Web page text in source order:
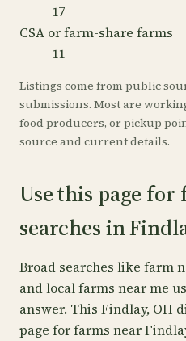
17
CSA or farm-share farms
11
Listings come from public
submissions. Most are
food producers, or pickup
source and current details.
Use this page for
searches in
Broad searches like farm
and local farms near me
answer. This Findlay, OH
page for farms near